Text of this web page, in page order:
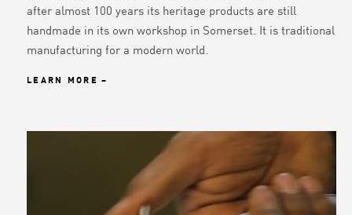
after almost 100 years its heritage products are still
handmade in its own workshop in Somerset. It is traditional
manufacturing for a modern world.
LEARN MORE